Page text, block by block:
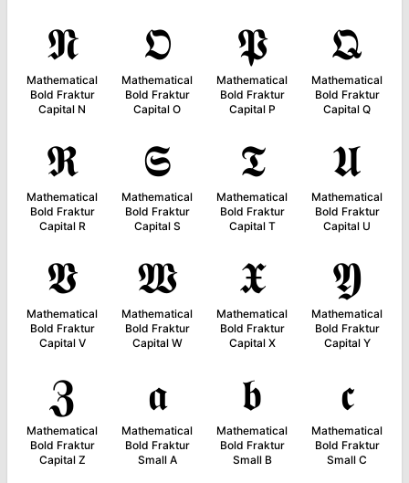
𝕹
Mathematical
Bold Fraktur
Capital N
𝕺
Mathematical
Bold Fraktur
Capital O
𝕻
Mathematical
Bold Fraktur
Capital P
𝕼
Mathematical
Bold Fraktur
Capital Q
𝕽
Mathematical
Bold Fraktur
Capital R
𝕾
Mathematical
Bold Fraktur
Capital S
𝕿
Mathematical
Bold Fraktur
Capital T
𝖀
Mathematical
Bold Fraktur
Capital U
𝖁
Mathematical
Bold Fraktur
Capital V
𝖂
Mathematical
Bold Fraktur
Capital W
𝖃
Mathematical
Bold Fraktur
Capital X
𝖄
Mathematical
Bold Fraktur
Capital Y
𝖅
Mathematical
Bold Fraktur
Capital Z
𝖆
Mathematical
Bold Fraktur
Small A
𝖇
Mathematical
Bold Fraktur
Small B
𝖈
Mathematical
Bold Fraktur
Small C